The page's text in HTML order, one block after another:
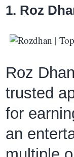
1. Roz
Roz
trusted
for
an